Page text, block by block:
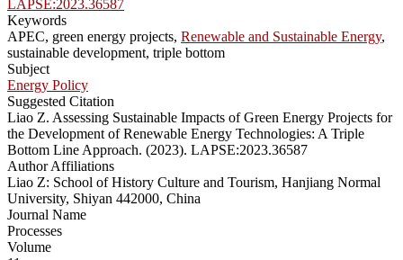
LAPSE:2023.36587
Keywords
APEC, green energy projects, Renewable and Sustainable Energy,
sustainable development, triple bottom
Subject
Energy Policy
Suggested Citation
Liao Z. Assessing Sustainable Impacts of Green Energy Projects for
the Development of Renewable Energy Technologies: A Triple
Bottom Line Approach. (2023). LAPSE:2023.36587
Author Affiliations
Liao Z: School of History Culture and Tourism, Hanjiang Normal
University, Shiyan 442000, China
Journal Name
Processes
Volume